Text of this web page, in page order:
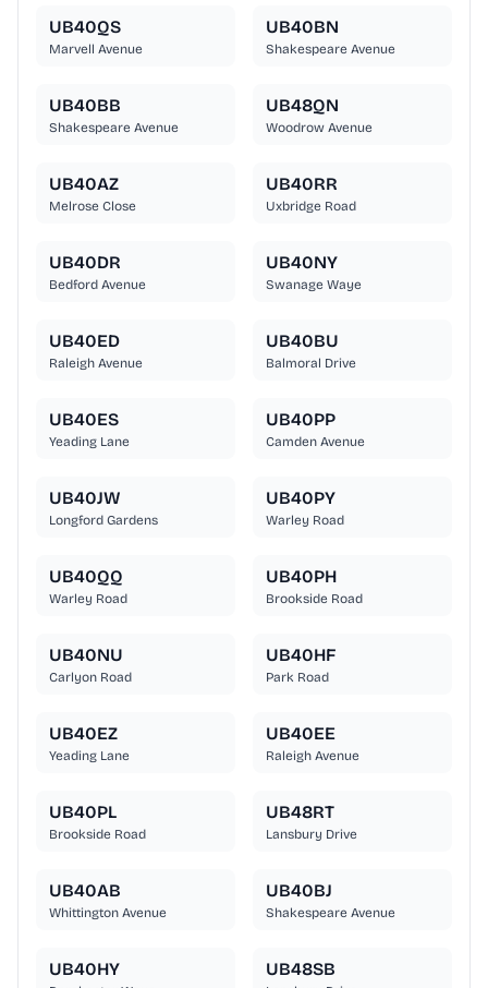
UB40QS
Marvell Avenue
UB40BN
Shakespeare Avenue
UB40BB
Shakespeare Avenue
UB48QN
Woodrow Avenue
UB40AZ
Melrose Close
UB40RR
Uxbridge Road
UB40DR
Bedford Avenue
UB40NY
Swanage Waye
UB40ED
Raleigh Avenue
UB40BU
Balmoral Drive
UB40ES
Yeading Lane
UB40PP
Camden Avenue
UB40JW
Longford Gardens
UB40PY
Warley Road
UB40QQ
Warley Road
UB40PH
Brookside Road
UB40NU
Carlyon Road
UB40HF
Park Road
UB40EZ
Yeading Lane
UB40EE
Raleigh Avenue
UB40PL
Brookside Road
UB48RT
Lansbury Drive
UB40AB
Whittington Avenue
UB40BJ
Shakespeare Avenue
UB40HY UB48SB